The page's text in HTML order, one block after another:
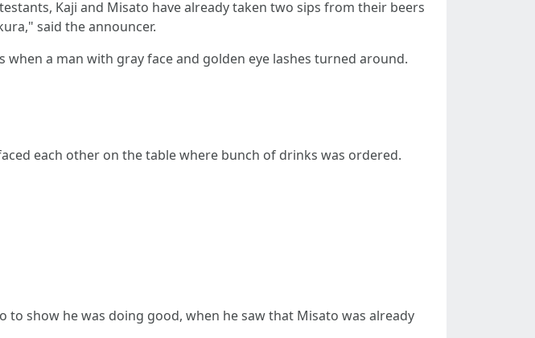
Kaji and Misato have already taken two sips from their beers
said the announcer.
a man with gray face and golden eye lashes turned around.
each other on the table where bunch of drinks was ordered.
show he was doing good, when he saw that Misato was already